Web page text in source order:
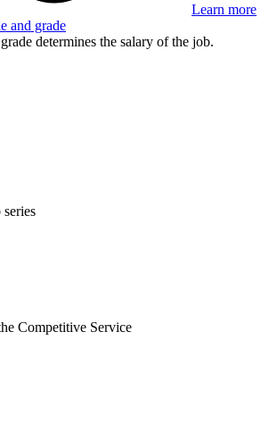
Learn more
and grade
determines the salary of the job.
Competitive Service